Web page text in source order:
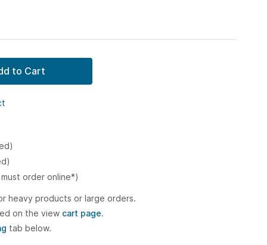
to Cart
order online*)
heavy products or large orders.
on the view cart page.
tab below.